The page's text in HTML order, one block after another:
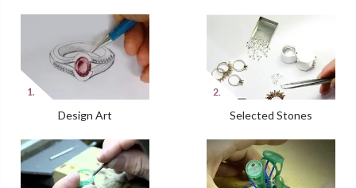
Design Art Selected Stones